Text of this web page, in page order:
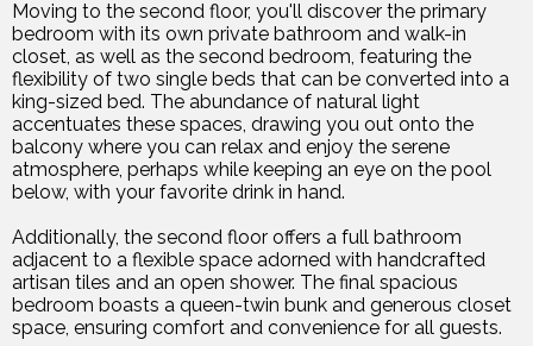
Moving to the second floor, you'll discover the primary
bedroom with its own private bathroom and walk-in
closet, as well as the second bedroom, featuring the
flexibility of two single beds that can be converted into a
king-sized bed. The abundance of natural light
accentuates these spaces, drawing you out onto the
balcony where you can relax and enjoy the serene
atmosphere, perhaps while keeping an eye on the pool
below, with your favorite drink in hand.
Additionally, the second floor offers a full bathroom
adjacent to a flexible space adorned with handcrafted
artisan tiles and an open shower. The final spacious
bedroom boasts a queen-twin bunk and generous closet
space, ensuring comfort and convenience for all guests.